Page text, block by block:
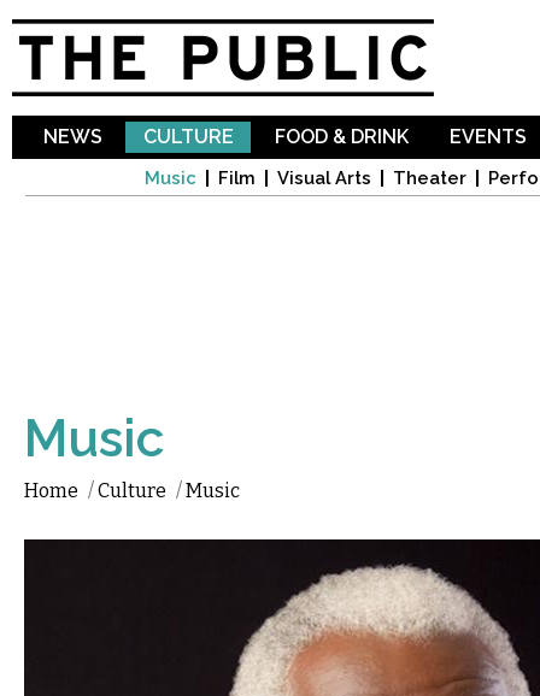
NEWS CULTURE
Music Film Visual Arts Theater
FOOD & DRINK EVENTS
Music
Home /Culture /Music